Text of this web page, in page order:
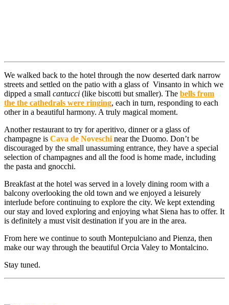
We walked back to the hotel through the now deserted dark narrow
streets and settled on the patio with a glass of Vinsanto in which we
dipped a small cantucci (like biscotti but smaller). The bells from
the the cathedrals were ringing, each in turn, responding to each
other in a beautiful harmony. A truly magical moment.
Another restaurant to try for aperitivo, dinner or a glass of
champagne is Cava de Noveschi near the Duomo. Don’t be
discouraged by the small unassuming entrance, they have a special
selection of champagnes and all the food is home made, including
the pasta and gnocchi.
Breakfast at the hotel was served in a lovely dining room with a
balcony overlooking the old town and we enjoyed a leisurely
interlude before continuing to explore the city. We kept extending
our stay and loved exploring and enjoying what Siena has to offer. It
is definitely a must visit destination if you are in the area.
From here we continue to south Montepulciano and Pienza, then
make our way through the beautiful Orcia Valey to Montalcino.
Stay tuned.